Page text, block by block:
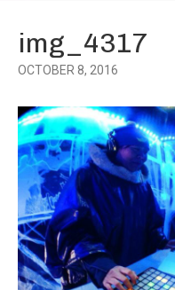
img_4317
OCTOBER 8, 2016